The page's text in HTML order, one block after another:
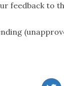
feedback to